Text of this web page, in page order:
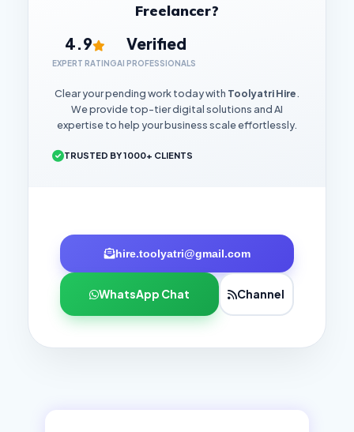
Freelancer?
4.9
EXPERT RATING
Verified
AI PROFESSIONALS
Clear your pending work today with Toolyatri Hire.
We provide top-tier digital solutions and AI
expertise to help your business scale effortlessly.
TRUSTED BY 1000+ CLIENTS
hire.toolyatri@gmail.com
WhatsApp Chat Channel